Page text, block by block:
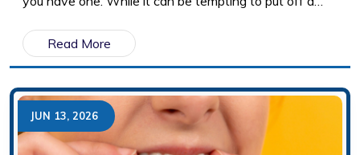
cavities don't heal on their own. Left untreated, they
continue to grow and can eventually lead to more
extensive and costly dental problems. Here's what
really happens when a cavity is ignored and why early
treatment is almost always the better option.
Read More
JUN 13, 2026